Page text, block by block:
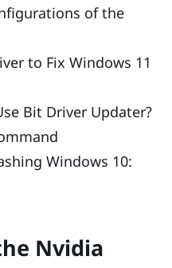
of the
to Fix Windows 11
Bit Driver Updater?
Windows 10:
Nvidia